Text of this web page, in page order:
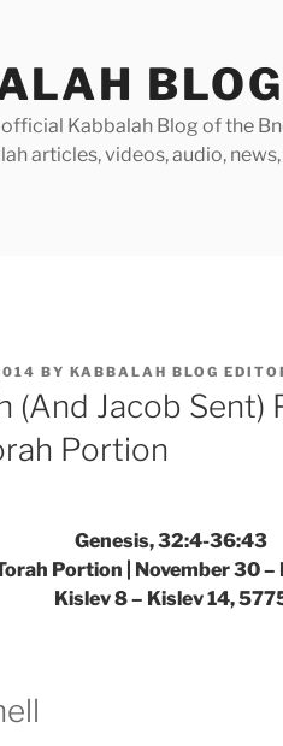
BLOG
Kabbalah Blog of the
articles, videos, audio,
BY KABBALAH BLOG
(And Jacob Sent)
Portion
Genesis, 32:4-36:43
Portion | November 30
Kislev 8 – Kislev 14,